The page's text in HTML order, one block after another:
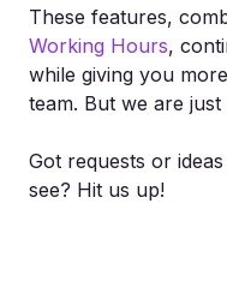
These features,
Working Hours,
while giving you
team. But we are
Got requests or
see? Hit us up!